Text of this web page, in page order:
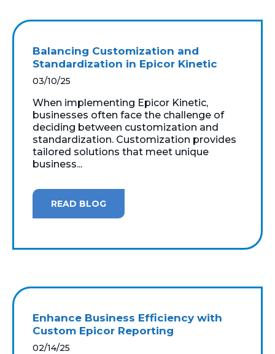
Balancing Customization and
Standardization in Epicor Kinetic
03/10/25
When implementing Epicor Kinetic,
businesses often face the challenge of
deciding between customization and
standardization. Customization provides
tailored solutions that meet unique
business...
READ BLOG
Enhance Business Efficiency with
Custom Epicor Reporting
02/14/25